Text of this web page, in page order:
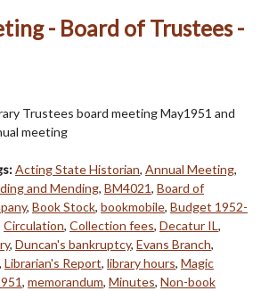
- Board of Trustees -
Trustees board meeting May1951 and
meeting
Acting State Historian, Annual Meeting,
and Mending, BM4021, Board of
, Book Stock, bookmobile, Budget 1952-
Circulation, Collection fees, Decatur IL,
, Duncan's bankruptcy, Evans Branch,
, Librarian's Report, library hours, Magic
, memorandum, Minutes, Non-book